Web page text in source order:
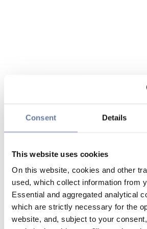
Consent Details
This website uses cookies
On this website, cookies and other
used, which collect information from
Essential and aggregated analytical
which are strictly necessary for the
website, and, subject to your